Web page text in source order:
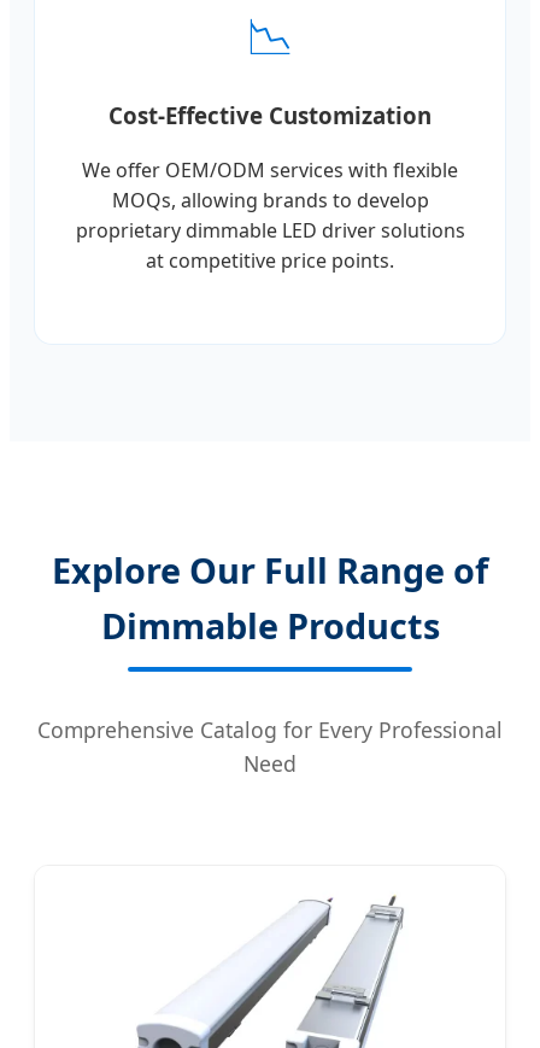
📉
Cost-Effective Customization
We offer OEM/ODM services with flexible
MOQs, allowing brands to develop
proprietary dimmable LED driver solutions
at competitive price points.
Explore Our Full Range of
Dimmable Products
Comprehensive Catalog for Every Professional
Need